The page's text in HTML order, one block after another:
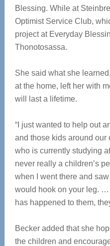
Blessing. While at
Optimist Service Club,
project at Everyday
Thonotosassa.
She said what she
at the home, left her with
will last a lifetime.
“I just wanted to help out
and those kids around our
who is currently studying
never really a children’s
when I went there and
would hook on your leg. …
has happened to them,
Becker added that she
the children and